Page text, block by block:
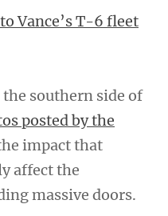
Vance’s T-6 fleet
southern side of
posted by the
impact that
affect the
massive doors.